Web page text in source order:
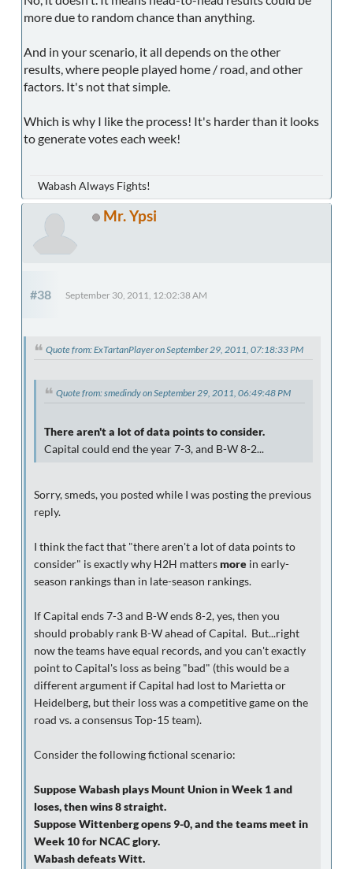
more due to random chance than anything.
And in your scenario, it all depends on the other
results, where people played home / road, and other
factors. It's not that simple.
Which is why I like the process! It's harder than it looks
to generate votes each week!
Wabash Always Fights!
Mr. Ypsi
#38 September 30, 2011, 12:02:38 AM
Quote from: ExTartanPlayer on September 29, 2011, 07:18:33 PM
Quote from: smedindy on September 29, 2011, 06:49:48 PM
There aren't a lot of data points to consider.
Capital could end the year 7-3, and B-W 8-2...
Sorry, smeds, you posted while I was posting the previous
reply.
I think the fact that "there aren't a lot of data points to
consider" is exactly why H2H mattersmore in early-
season rankings than in late-season rankings.
If Capital ends 7-3 and B-W ends 8-2, yes, then you
should probably rank B-W ahead of Capital. But...right
now the teams have equal records, and you can't exactly
point to Capital's loss as being "bad" (this would be a
different argument if Capital had lost to Marietta or
Heidelberg, but their loss was a competitive game on the
road vs. a consensus Top-15 team).
Consider the following fictional scenario:
Suppose Wabash plays Mount Union in Week 1 and
loses, then wins 8 straight.
Suppose Wittenberg opens 9-0, and the teams meet in
Week 10 for NCAC glory.
Wabash defeats Witt.